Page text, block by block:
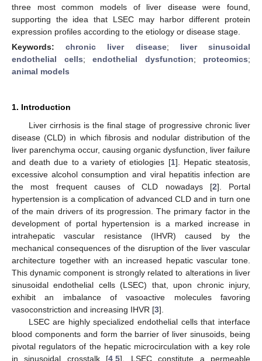
three most common models of liver disease were found,
supporting the idea that LSEC may harbor different protein
expression profiles according to the etiology or disease stage.
Keywords:chronic liver disease; liver sinusoidal
endothelial cells; endothelial dysfunction; proteomics;
animal models
1. Introduction
Liver cirrhosis is the final stage of progressive chronic liver
disease (CLD) in which fibrosis and nodular distribution of the
liver parenchyma occur, causing organic dysfunction, liver failure
and death due to a variety of etiologies [1]. Hepatic steatosis,
excessive alcohol consumption and viral hepatitis infection are
the most frequent causes of CLD nowadays [2]. Portal
hypertension is a complication of advanced CLD and in turn one
of the main drivers of its progression. The primary factor in the
development of portal hypertension is a marked increase in
intrahepatic vascular resistance (IHVR) caused by the
mechanical consequences of the disruption of the liver vascular
architecture together with an increased hepatic vascular tone.
This dynamic component is strongly related to alterations in liver
sinusoidal endothelial cells (LSEC) that, upon chronic injury,
exhibit an imbalance of vasoactive molecules favoring
vasoconstriction and increasing IHVR [3].
LSEC are highly specialized endothelial cells that interface
blood components and form the barrier of liver sinusoids, being
pivotal regulators of the hepatic microcirculation with a key role
in sinusoidal crosstalk [4 ,5]. LSEC constitute a permeable